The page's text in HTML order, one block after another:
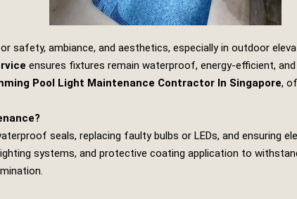
ambiance, and aesthetics, especially in outdoor
ensures fixtures remain waterproof, energy‑efficient,
Pool Light Maintenance Contractor In Singapore,
seals, replacing faulty bulbs or LEDs, and ensuring
systems, and protective coating application to